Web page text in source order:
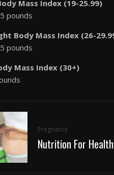
Mass Index (19-25.99)
pounds
Body Mass Index (26-
pounds
Mass Index (30+)
Pregnancy
Nutrition For